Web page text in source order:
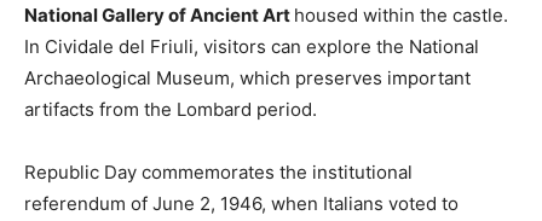
National Gallery of Ancient Art housed within the castle.
In Cividale del Friuli, visitors can explore the National
Archaeological Museum, which preserves important
artifacts from the Lombard period.
Republic Day commemorates the institutional
referendum of June 2, 1946, when Italians voted to